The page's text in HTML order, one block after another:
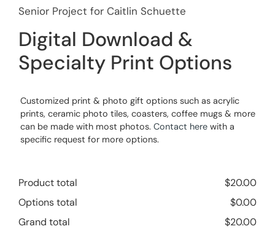
Senior Project for Caitlin Schuette
Digital Download &
Specialty Print Options
Customized print & photo gift options such as acrylic
prints, ceramic photo tiles, coasters, coffee mugs & more
can be made with most photos. Contact here with a
specific request for more options.
Product total $20.00
Options total
$0.00
Grand total
$20.00